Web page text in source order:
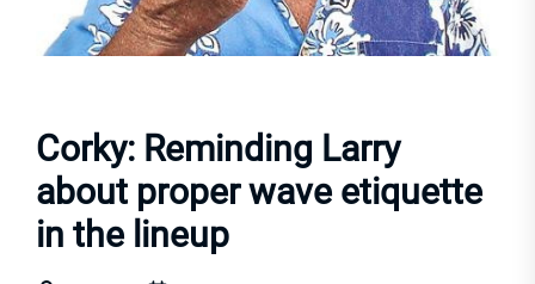
Corky: Reminding Larry
about proper wave etiquette
in the lineup